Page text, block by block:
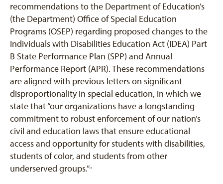
recommendations to the Department of Education’s
(the Department) Office of Special Education
Programs (OSEP) regarding proposed changes to the
Individuals with Disabilities Education Act (IDEA) Part
B State Performance Plan (SPP) and Annual
Performance Report (APR). These recommendations
are aligned with previous letters on significant
disproportionality in special education, in which we
state that “our organizations have a longstanding
commitment to robust enforcement of our nation’s
civil and education laws that ensure educational
access and opportunity for students with disabilities,
students of color, and students from other
underserved groups.”[1]